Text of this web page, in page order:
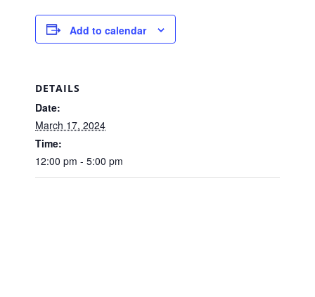
Add to calendar
DETAILS
Date:
March 17, 2024
Time:
12:00 pm - 5:00 pm